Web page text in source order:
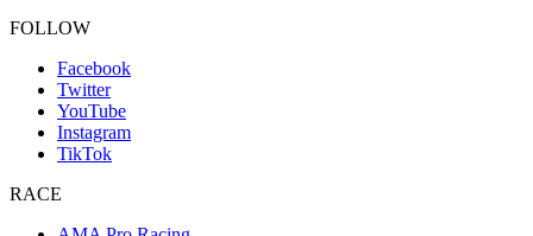
FOLLOW
Facebook
Twitter
YouTube
Instagram
TikTok
RACE